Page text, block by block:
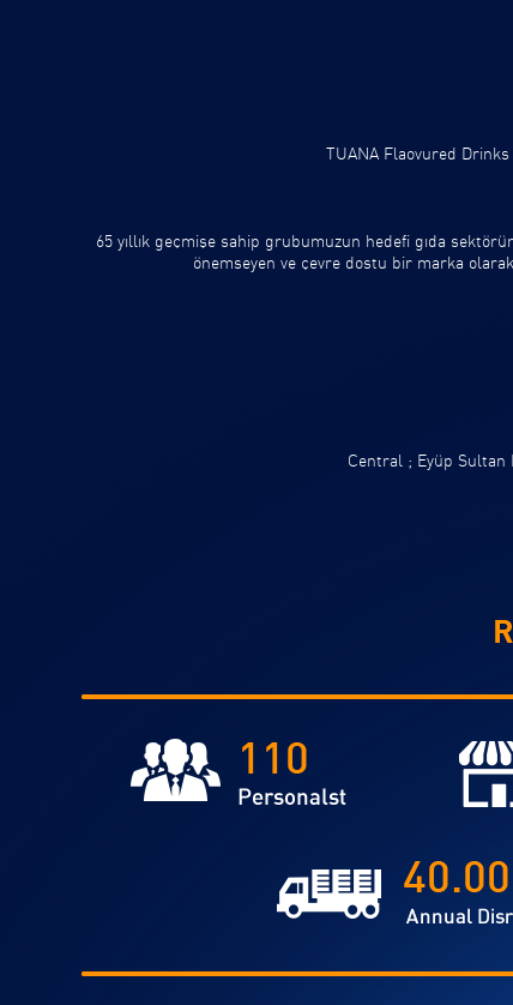
TUANA Flaovured Drinks
65 yıllık geçmişe sahip grubumuzun hedefi gıda
önemseyen ve çevre dostu bir marka
Central ; Eyüp Sultan